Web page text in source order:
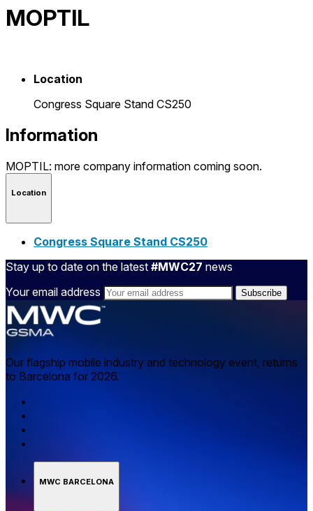
MOPTIL
Location
Congress Square Stand CS250
Information
MOPTIL: more company information coming soon.
Location
Congress Square Stand CS250
Stay up to date on the latest #MWC27 news
Your email address
Our flagship mobile industry and technology event, returns
to Barcelona for 2026.
MWC BARCELONA